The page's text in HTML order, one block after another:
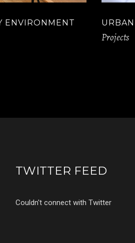
ENVIRONMENT
Projects
TWITTER FEED
Couldn't connect with Twitter